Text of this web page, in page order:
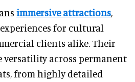
immersive attractions,
for cultural
clients alike. Their
versatility across permanent
from highly detailed